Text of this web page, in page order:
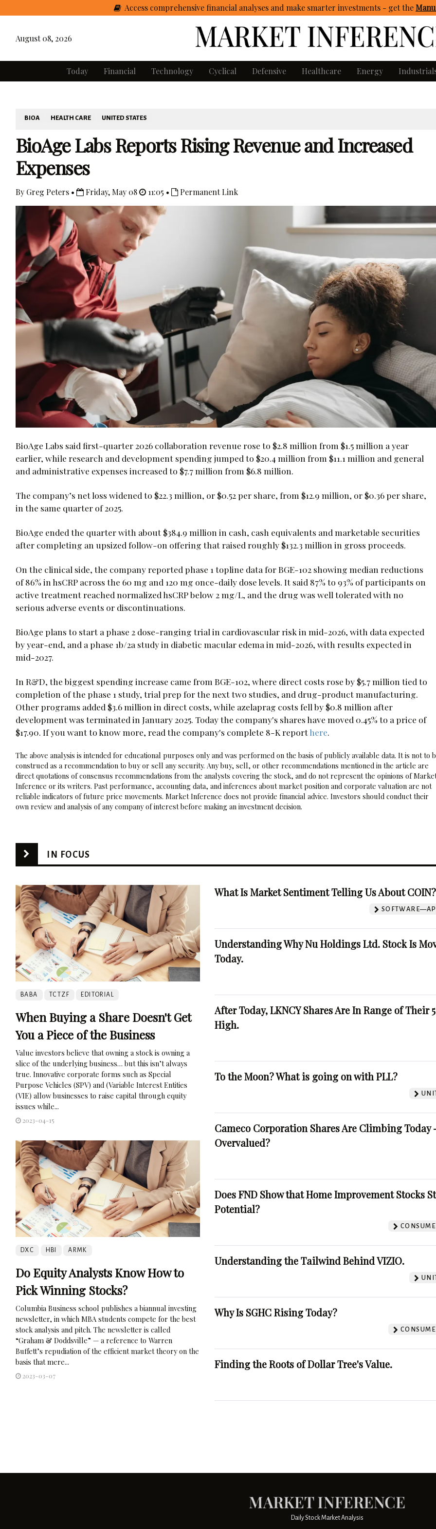
Access comprehensive financial analyses and make smarter investments - getthe
August 08, 2026
Today Financial Technology Cyclical Defensive Healthcare Energy
BIOA HEALTH CARE UNITED STATES
BioAge Labs Reports Rising Revenue and Increased
Expenses
By Greg Peters • Friday, May 08 11:05 • Permanent Link
BioAge Labs said first-quarter 2026 collaboration revenue rose to $2.8 million from $1.5 million a year
earlier, while research and development spending jumped to $20.4 million from $11.1 million and general
and administrative expenses increased to $7.7 million from $6.8 million.
The company’s net loss widened to $22.3 million, or $0.52 per share, from $12.9 million, or $0.36 per share,
in the same quarter of 2025.
BioAge ended the quarter with about $384.9 million in cash, cash equivalents and marketable securities
after completing an upsized follow-on offering that raised roughly $132.3 million in gross proceeds.
On the clinical side, the company reported phase 1 topline data for BGE-102 showing median reductions
of 86% in hsCRP across the 60 mg and 120 mg once-daily dose levels. It said 87% to 93% of participants on
active treatment reached normalized hsCRP below 2 mg/L, and the drug was well tolerated with no
serious adverse events or discontinuations.
BioAge plans to start a phase 2 dose-ranging trial in cardiovascular risk in mid-2026, with data expected
by year-end, and a phase 1b/2a study in diabetic macular edema in mid-2026, with results expected in
mid-2027.
In R&D, the biggest spending increase came from BGE-102, where direct costs rose by $5.7 million tied to
completion of the phase 1 study, trial prep for the next two studies, and drug-product manufacturing.
Other programs added $3.6 million in direct costs, while azelaprag costs fell by $0.8 million after
development was terminated in January 2025. Today the company's shares have moved 0.45% to a price of
$17.90. If you want to know more, read the company's complete 8-K reporthere
The above analysis is intended for educational purposes only and was performed on the basis of publicly available data. It is not to
construed as a recommendation to buy or sell any security. Any buy, sell, or other recommendations mentioned in the article are
direct quotations of consensus recommendations from the analysts covering the stock, and do not represent the opinions of
Inference or its writers. Past performance, accounting data, and inferences about market position and corporate valuation are not
reliable indicators of future price movements. Market Inference does not provide financial advice. Investors should conduct their
own review and analysis of any company of interest before making an investment decision.
IN FOCUS
BABA TCTZF EDITORIAL
When Buying a Share Doesn't Get
You a Piece of the Business
Value investors believe that owning a stock is owning a
slice of the underlying business… but this isn’t always
true. Innovative corporate forms such as Special
Purpose Vehicles (SPV) and (Variable Interest Entities
(VIE) allow businesses to raise capital through equity
issues while...
2023-04-15
DXC HBI ARMK
Do Equity Analysts Know How to
Pick Winning Stocks?
Columbia Business school publishes a biannual investing
newsletter, in which MBA students compete for the best
stock analysis and pitch. The newsletter is called
“Graham & Doddsville” — a reference to Warren
Buffett’s repudiation of the efficient market theory on the
basis that mere...
2023-03-07
What Is Market Sentiment Telling Us About COIN?
Understanding Why Nu Holdings Ltd. Stock Is
Today.
After Today, LKNCY Shares Are In Range of Their
High.
To the Moon? What is going on with PLL?
Cameco Corporation Shares Are Climbing Today
Overvalued?
Does FND Show that Home Improvement Stocks
Potential?
Understanding the Tailwind Behind VIZIO.
Why Is SGHC Rising Today?
Finding the Roots of Dollar Tree's Value.
Daily Stock Market Analysis